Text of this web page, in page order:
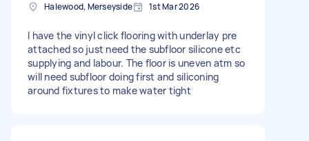
Halewood, Merseyside 1st Mar 2026
I have the vinyl click flooring with underlay pre
attached so just need the subfloor silicone etc
supplying and labour. The floor is uneven atm so
will need subfloor doing first and siliconing
around fixtures to make water tight